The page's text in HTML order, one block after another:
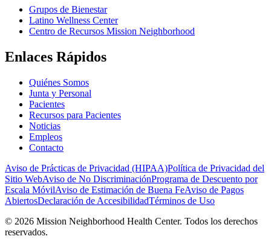
Grupos de Bienestar
Latino Wellness Center
Centro de Recursos Mission Neighborhood
Enlaces Rápidos
Quiénes Somos
Junta y Personal
Pacientes
Recursos para Pacientes
Noticias
Empleos
Contacto
Aviso de Prácticas de Privacidad (HIPAA)Política de Privacidad del
Sitio WebAviso de No DiscriminaciónPrograma de Descuento por
Escala MóvilAviso de Estimación de Buena FeAviso de Pagos
AbiertosDeclaración de AccesibilidadTérminos de Uso
© 2026 Mission Neighborhood Health Center. Todos los derechos
reservados.